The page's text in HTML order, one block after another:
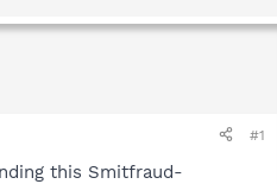
#1
this Smitfraud-